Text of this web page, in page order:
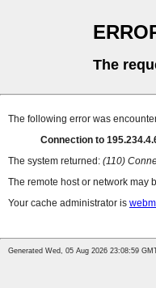
The
The following error was
Connection to
The system returned: (110)
The remote host or network may
Your cache administrator is
Generated Wed, 05 Aug 2026 23:08:59